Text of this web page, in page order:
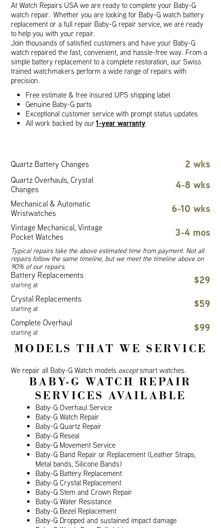
At Watch Repairs USA we are ready to complete your Baby-G
watch repair. Whether you are looking for Baby-G watch battery
replacement or a full repair Baby-G repair service, we are ready
to help you with your repair.
Join thousands of satisfied customers and have your Baby-G
watch repaired the fast, convenient, and hassle-free way. From a
simple battery replacement to a complete restoration, our Swiss
trained watchmakers perform a wide range of repairs with
precision.
Free estimate & free insured UPS shipping label
Genuine Baby-G parts
Exceptional customer service with prompt status updates
All work backed by our1-year warranty
Quartz Battery Changes 2 wks
Quartz Overhauls, Crystal
Changes
4-8 wks
Mechanical & Automatic
Wristwatches
6-10 wks
Vintage Mechanical, Vintage
Pocket Watches
3-4 mos
Typical repairs take the above estimated time from payment. Not all
repairs follow the same timeline, but we meet the timeline above on
90% of our repairs.
Battery Replacements
starting at $29
Crystal Replacements
starting at $59
Complete Overhaul
starting at $99
MODELS THAT WE SERVICE
We repair all Baby-G Watch models exceptsmart watches.
BABY-G WATCH REPAIR
SERVICES AVAILABLE
Baby-G Overhaul Service
Baby-G Watch Repair
Baby-G Quartz Repair
Baby-G Reseal
Baby-G Movement Service
Baby-G Band Repair or Replacement (Leather Straps,
Metal bands, Silicone Bands)
Baby-G Battery Replacement
Baby-G Crystal Replacement
Baby-G Stem and Crown Repair
Baby-G Water Resistance
Baby-G Bezel Replacement
Baby-G Dropped and sustained impact damage